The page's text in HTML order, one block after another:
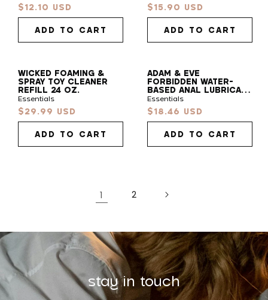
Your
START QUIZ
Sale
price
$12.10 USD
ADD TO CART
Sale
price
$15.90 USD
ADD TO CART
WICKED FOAMING &
SPRAY TOY CLEANER
REFILL 24 OZ.
Essentials
Sale
price
$29.99 USD
ADD TO CART
ADAM & EVE
FORBIDDEN WATER-
BASED ANAL LUBRICANT
4 OZ.
Essentials
Sale
price
$18.46 USD
ADD TO CART
1 2
stay in touch